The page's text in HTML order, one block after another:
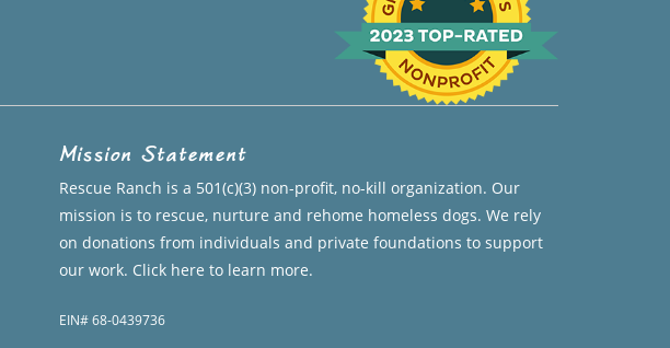
Mission Statement
Rescue Ranch is a 501(c)(3) non-profit, no-kill organization. Our
mission is to rescue, nurture and rehome homeless dogs. We rely
on donations from individuals and private foundations to support
our work. Click here to learn more.
EIN# 68-0439736